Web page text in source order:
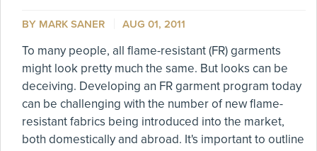
BY MARK SANER AUG 01, 2011
To many people, all flame-resistant (FR) garments
might look pretty much the same. But looks can be
deceiving. Developing an FR garment program today
can be challenging with the number of new flame-
resistant fabrics being introduced into the market,
both domestically and abroad. It's important to outline